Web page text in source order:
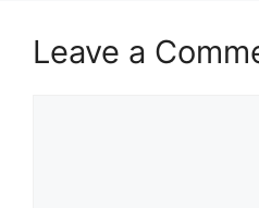
Leave a